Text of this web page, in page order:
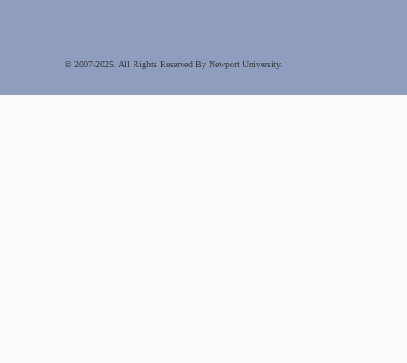
© 2007-2025. All Rights Reserved By Newport University.